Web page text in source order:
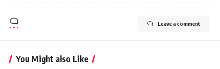
Leave a comment
You Might also Like